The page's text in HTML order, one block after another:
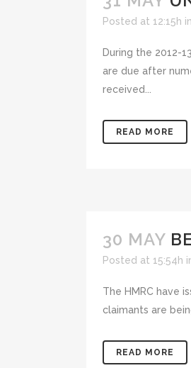
Posted at 12:15h in
During the 2012-
are due after
received...
READ MORE
30 MAY
Posted at 15:54h
The HMRC have
claimants are
READ MORE